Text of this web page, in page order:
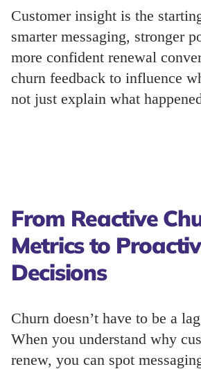
Customer insight is the
smarter messaging, stronger
more confident renewal
churn feedback to influence
not just explain what
From Reactive
Metrics to
Decisions
Churn doesn’t have to be a
When you understand why
renew, you can spot